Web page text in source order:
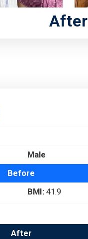
After
Male
Before
BMI:41.9
After